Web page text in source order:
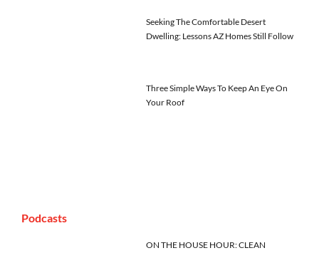
Seeking The Comfortable Desert
Dwelling: Lessons AZ Homes Still Follow
Three Simple Ways To Keep An Eye On
Your Roof
Podcasts
ON THE HOUSE HOUR: CLEAN